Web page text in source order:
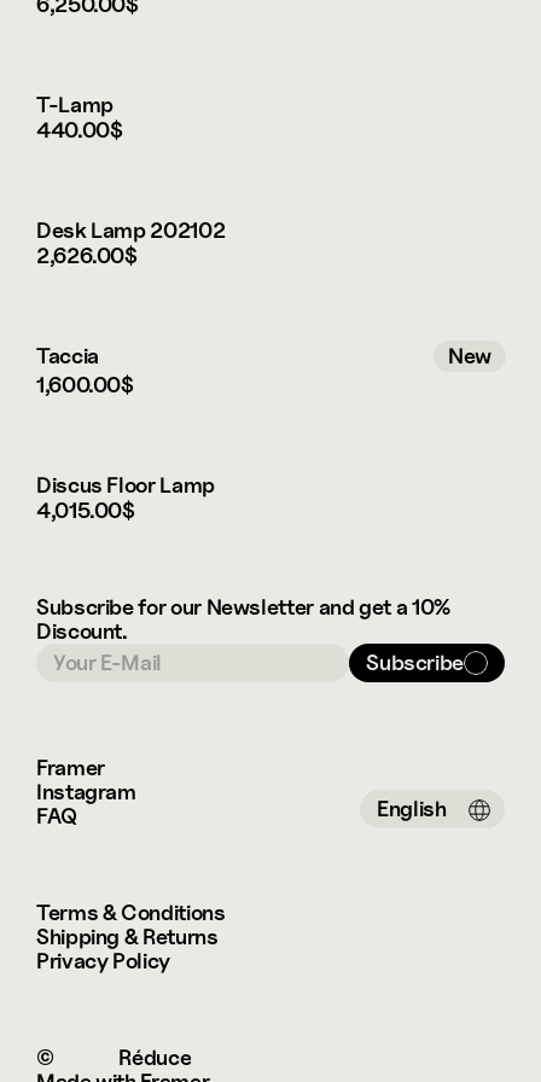
This is a Framer demo store.
You can get the product via leibal.com
T-Lamp
440.00$
Desk Lamp 202102
2,626.00$
Taccia
New
1,600.00$
Discus Floor Lamp
4,015.00$
Subscribe for our Newsletter and get a 10%
Discount.
Subscribe
©
Réduce
Terms & Conditions
Shipping & Returns
Privacy Policy
Framer
Instagram
FAQ
Select Language
English